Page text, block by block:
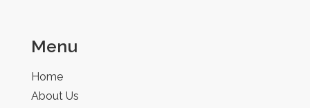
Menu
Home
About Us